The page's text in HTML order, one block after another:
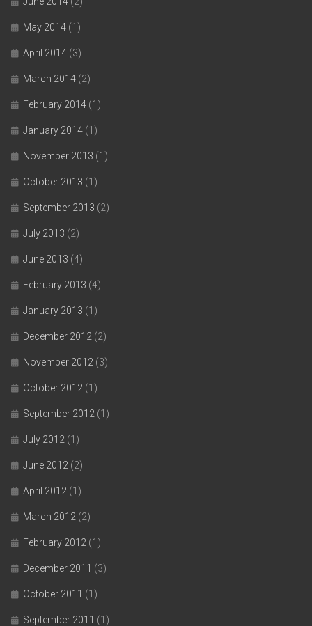
May 2014 (1)
April 2014 (3)
March 2014 (2)
February 2014 (1)
January 2014 (1)
November 2013 (1)
October 2013 (1)
September 2013 (2)
July 2013 (2)
June 2013 (4)
February 2013 (4)
January 2013 (1)
December 2012 (2)
November 2012 (3)
October 2012 (1)
September 2012 (1)
July 2012 (1)
June 2012 (2)
April 2012 (1)
March 2012 (2)
February 2012 (1)
December 2011 (3)
October 2011 (1)
September 2011 (1)